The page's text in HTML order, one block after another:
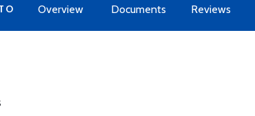
Overview Documents Reviews